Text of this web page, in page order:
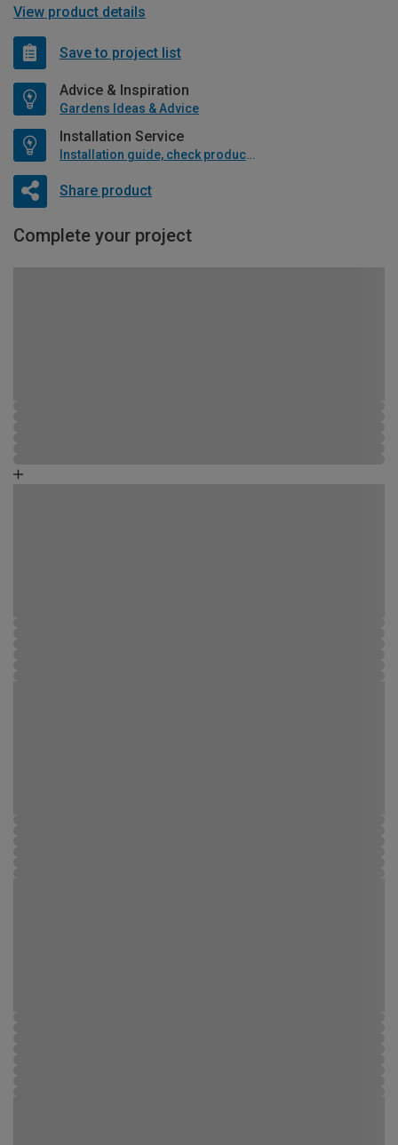
View product details
Save to project list
Advice & Inspiration
Gardens Ideas & Advice
Installation Service
Installation guide, check product if available
Share product
Complete your project